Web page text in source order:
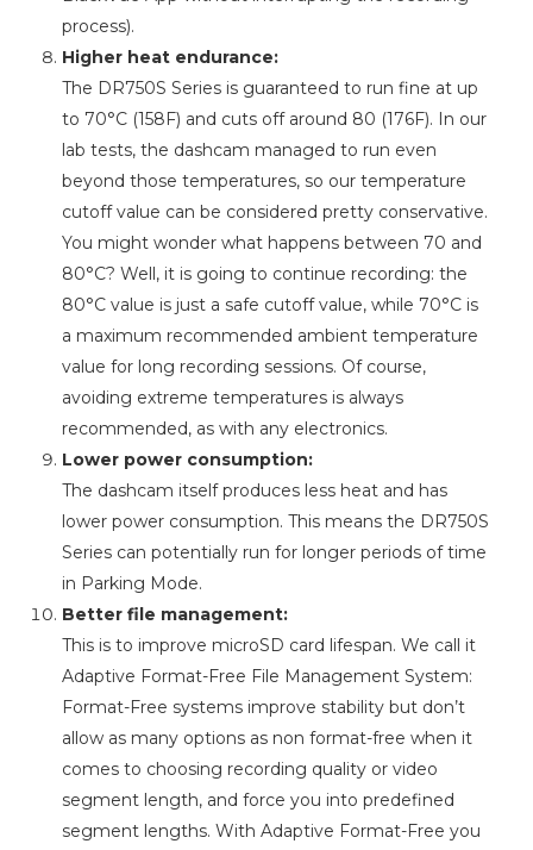
process).
Higher heat endurance:
The DR750S Series is guaranteed to run fine at up
to 70°C (158F) and cuts off around 80 (176F). In our
lab tests, the dashcam managed to run even
beyond those temperatures, so our temperature
cutoff value can be considered pretty conservative.
You might wonder what happens between 70 and
80°C? Well, it is going to continue recording: the
80°C value is just a safe cutoff value, while 70°C is
a maximum recommended ambient temperature
value for long recording sessions. Of course,
avoiding extreme temperatures is always
recommended, as with any electronics.
Lower power consumption:
The dashcam itself produces less heat and has
lower power consumption. This means the DR750S
Series can potentially run for longer periods of time
in Parking Mode.
Better file management:
This is to improve microSD card lifespan. We call it
Adaptive Format-Free File Management System:
Format-Free systems improve stability but don’t
allow as many options as non format-free when it
comes to choosing recording quality or video
segment length, and force you into predefined
segment lengths. With Adaptive Format-Free you